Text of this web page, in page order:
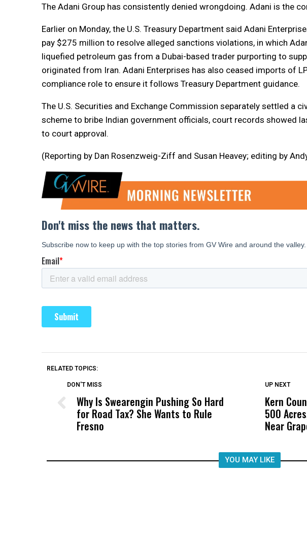
The Adani Group has consistently denied wrongdoing. Adani is the
Earlier on Monday, the U.S. Treasury Department said Adani
pay $275 million to resolve alleged sanctions violations, in which
liquefied petroleum gas from a Dubai-based trader purporting to
originated from Iran. Adani Enterprises has also ceased imports of
compliance role to ensure it follows Treasury Department guidance.
The U.S. Securities and Exchange Commission separately settled a
scheme to bribe Indian government officials, court records showed
to court approval.
(Reporting by Dan Rosenzweig-Ziff and Susan Heavey; editing by
RELATED TOPICS:
DON'T MISS
Why Is Swearengin Pushing So Hard
for Road Tax? She Wants to Rule
Fresno
DON'T MISS
Was
Child,
UP NEXT
Kern
500
Near
YOU MAY LIKE